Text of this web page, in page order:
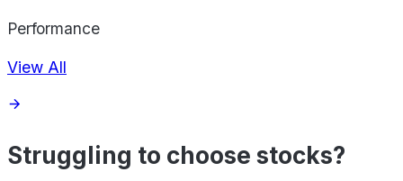
Performance
View All
Struggling to choose stocks?